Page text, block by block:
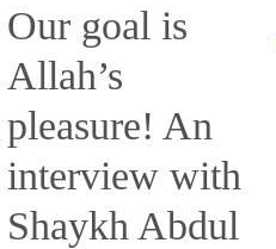
Our goal is
Allah’s
pleasure! An
interview with
Shaykh Abdul